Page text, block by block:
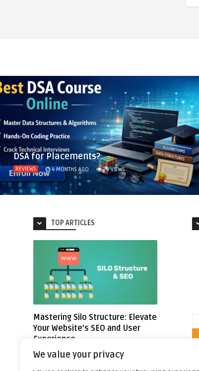
We value your privacy
DSA for Placements?
REVIEWS 4 MONTHS AGO 79VIEWS
TOP ARTICLES
Mastering Silo Structure: Elevate
Your Website’s SEO and User
Experience
Written by